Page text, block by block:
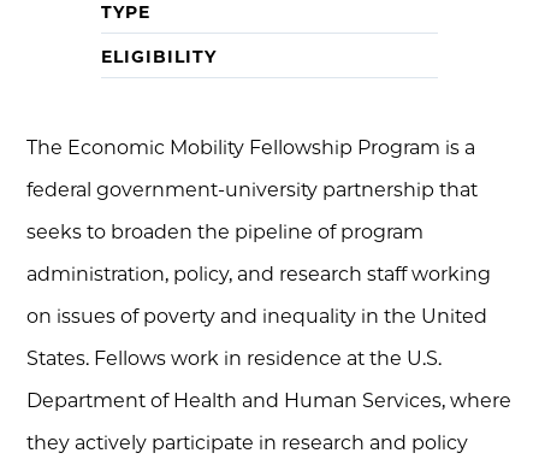
TYPE
ELIGIBILITY
The Economic Mobility Fellowship Program is a
federal government-university partnership that
seeks to broaden the pipeline of program
administration, policy, and research staff working
on issues of poverty and inequality in the United
States. Fellows work in residence at the U.S.
Department of Health and Human Services, where
they actively participate in research and policy